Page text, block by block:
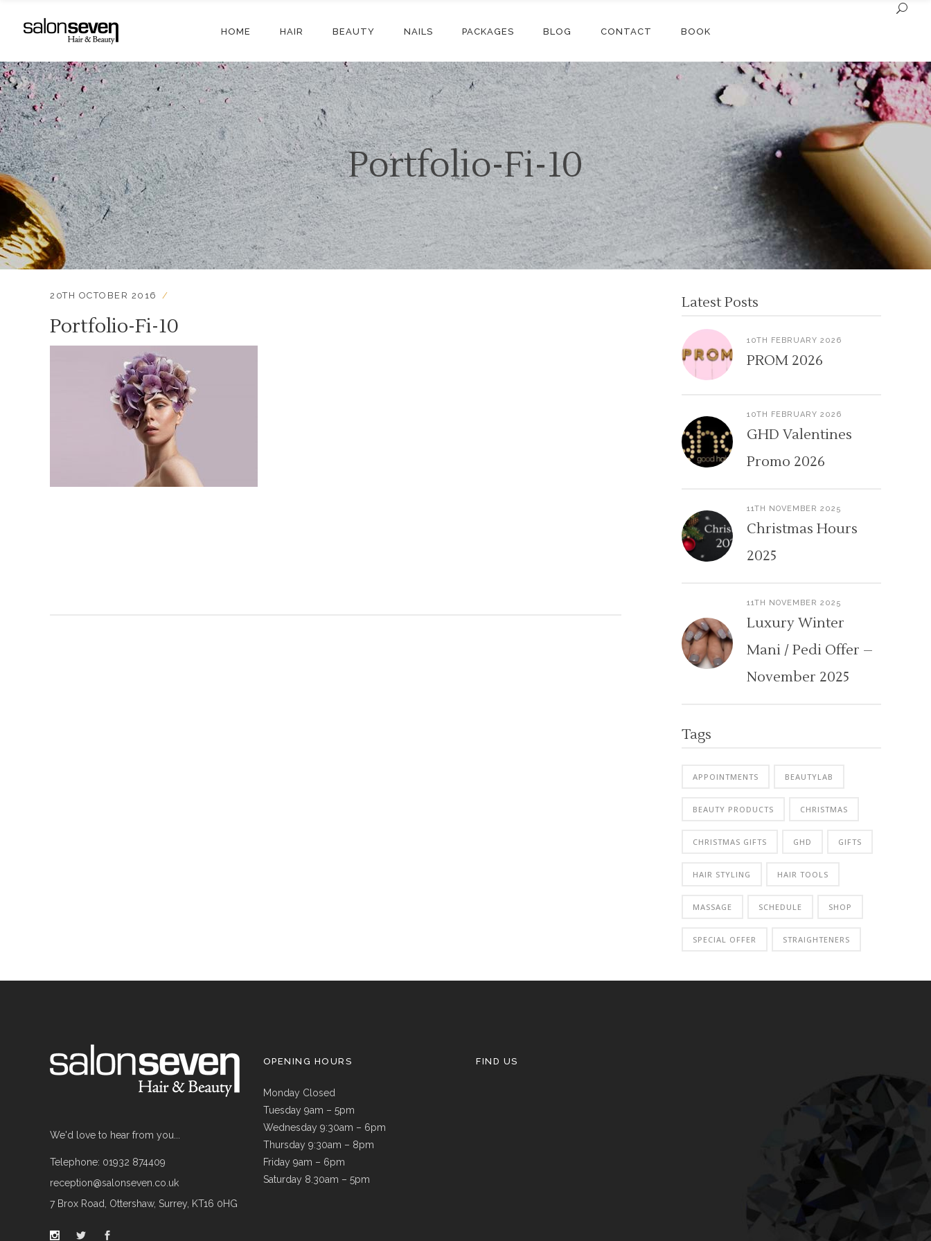
HOME HAIR BEAUTY NAILS PACKAGES BLOG CONTACT BOOK
Portfolio-Fi-10
20TH OCTOBER 2016
Portfolio-Fi-10
Latest Posts
10TH FEBRUARY 2026
PROM 2026
10TH FEBRUARY 2026
GHD Valentines
Promo 2026
11TH NOVEMBER 2025
Christmas Hours
2025
11TH NOVEMBER 2025
Luxury Winter
Mani / Pedi Offer –
November 2025
Tags
APPOINTMENTS BEAUTYLAB
BEAUTY PRODUCTS CHRISTMAS
CHRISTMAS GIFTS GHD GIFTS
HAIR STYLING HAIR TOOLS
MASSAGE SCHEDULE SHOP
SPECIAL OFFER STRAIGHTENERS
We'd love to hear from you...
Telephone: 01932 874409
reception@salonseven.co.uk
7 Brox Road, Ottershaw, Surrey, KT16 0HG
OPENING HOURS
Monday Closed
Tuesday 9am – 5pm
Wednesday 9:30am – 6pm
Thursday 9:30am – 8pm
Friday 9am – 6pm
Saturday 8.30am – 5pm
FIND US